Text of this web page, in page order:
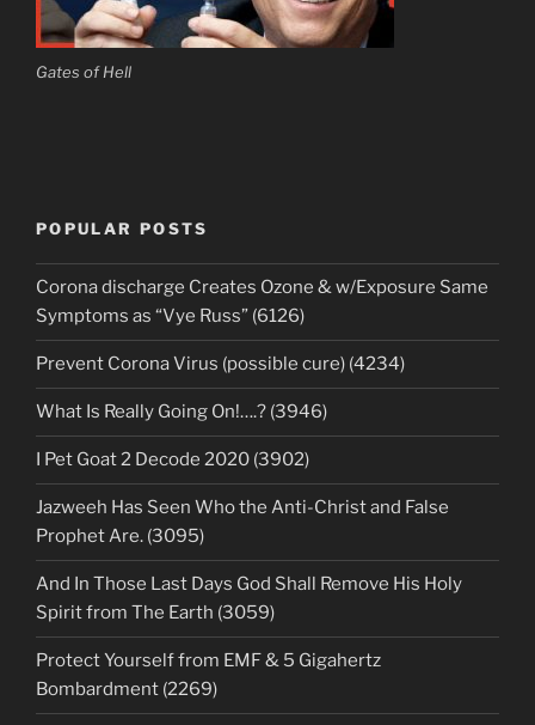
Gates of Hell
POPULAR POSTS
Corona discharge Creates Ozone & w/Exposure Same
Symptoms as “Vye Russ” (6126)
Prevent Corona Virus (possible cure) (4234)
What Is Really Going On!….? (3946)
I Pet Goat 2 Decode 2020 (3902)
Jazweeh Has Seen Who the Anti-Christ and False
Prophet Are. (3095)
And In Those Last Days God Shall Remove His Holy
Spirit from The Earth (3059)
Protect Yourself from EMF & 5 Gigahertz
Bombardment (2269)